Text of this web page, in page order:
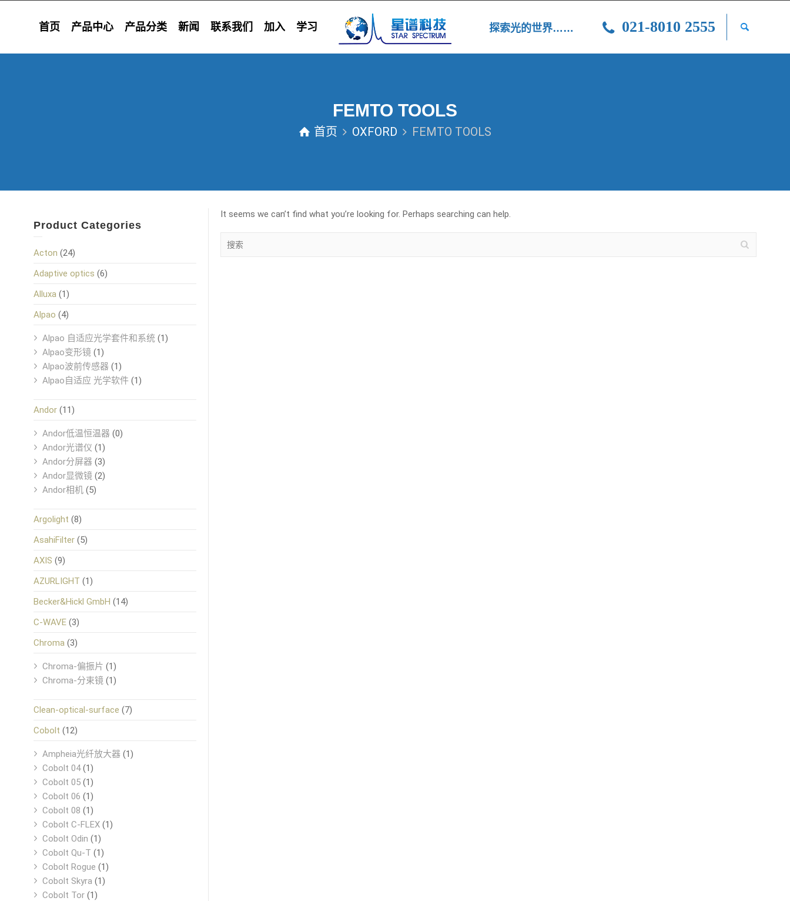
首页 产品中心 产品分类 新闻 联系我们 加入 学习 探索光的世界…… 021-8010 2555
FEMTO TOOLS
首页 OXFORD FEMTO TOOLS
It seems we can’t find what you’re looking for. Perhaps searching can help.
Product Categories
Acton (24)
Adaptive optics (6)
Alluxa (1)
Alpao (4)
Alpao 自适应光学套件和系统 (1)
Alpao变形镜 (1)
Alpao波前传感器 (1)
Alpao自适应 光学软件 (1)
Andor (11)
Andor低温恒温器 (0)
Andor光谱仪 (1)
Andor分屏器 (3)
Andor显微镜 (2)
Andor相机 (5)
Argolight (8)
AsahiFilter (5)
AXIS (9)
AZURLIGHT (1)
Becker&Hickl GmbH (14)
C-WAVE (3)
Chroma (3)
Chroma-偏振片 (1)
Chroma-分束镜 (1)
Clean-optical-surface (7)
Cobolt (12)
Ampheia光纤放大器 (1)
Cobolt 04(1)
Cobolt 05 (1)
Cobolt 06 (1)
Cobolt 08 (1)
Cobolt C-FLEX (1)
Cobolt Odin (1)
Cobolt Qu-T (1)
Cobolt Rogue (1)
Cobolt Skyra (1)
Cobolt Tor (1)